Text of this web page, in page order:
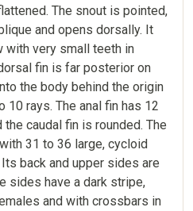
The snout is pointed,
and opens dorsally. It
with very small teeth in
fin is far posterior on
the body behind the origin
10 rays. The anal fin has 12
caudal fin is rounded. The
31 to 36 large, cycloid
back and upper sides are
sides have a dark stripe,
and with crossbars in